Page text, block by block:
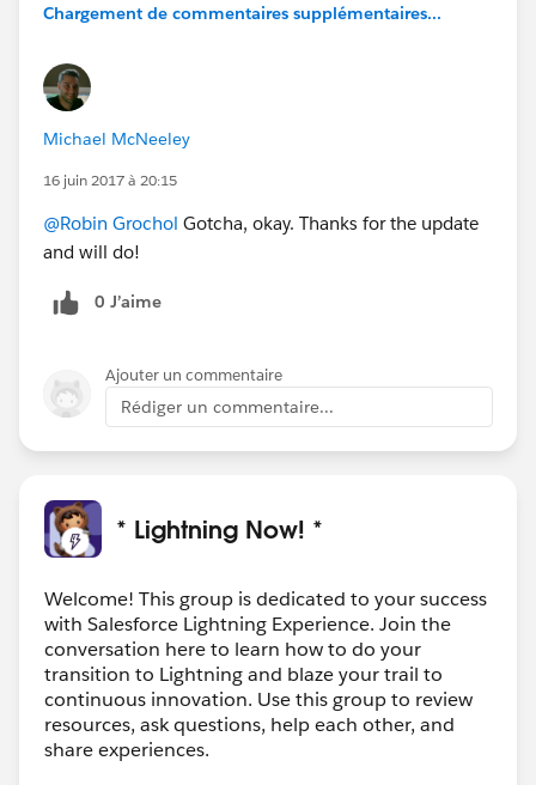
Chargement de commentaires supplémentaires...
Michael McNeeley
16 juin 2017 à 20:15
@Robin Grochol Gotcha, okay. Thanks for the update
and will do!
0 J’aime
Ajouter un commentaire
Rédiger un commentaire...
* Lightning Now! *
Welcome! This group is dedicated to your success
with Salesforce Lightning Experience. Join the
conversation here to learn how to do your
transition to Lightning and blaze your trail to
continuous innovation. Use this group to review
resources, ask questions, help each other, and
share experiences.